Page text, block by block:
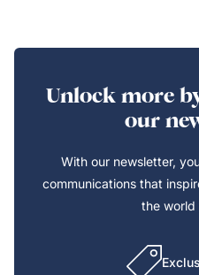
Unlock more
our
With our newsletter,
communications that
the world